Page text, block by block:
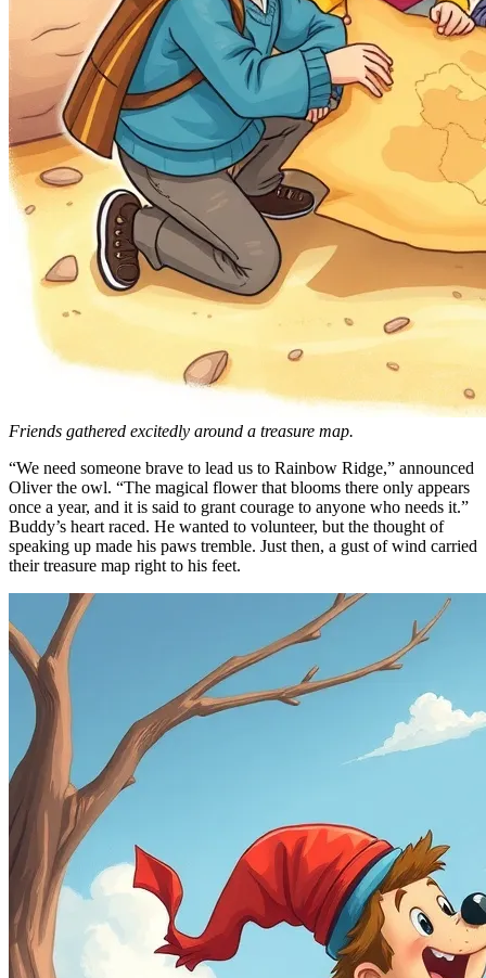
Friends gathered excitedly around a treasure map.
“We need someone brave to lead us to Rainbow Ridge,” announced
Oliver the owl. “The magical flower that blooms there only appears
once a year, and it is said to grant courage to anyone who needs it.”
Buddy’s heart raced. He wanted to volunteer, but the thought of
speaking up made his paws tremble. Just then, a gust of wind carried
their treasure map right to his feet.